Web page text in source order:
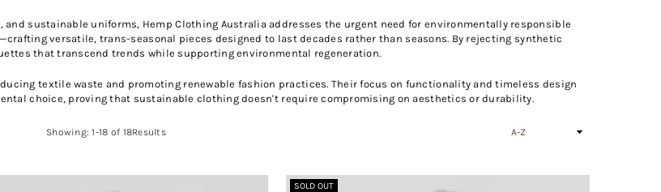
sustainable uniforms, Hemp Clothing Australia addresses the urgent need for environmentally responsible
versatile, trans-seasonal pieces designed to last decades rather than seasons. By rejecting synthetic
that transcend trends while supporting environmental regeneration.
textile waste and promoting renewable fashion practices. Their focus on functionality and timeless design
choice, proving that sustainable clothing doesn't require compromising on aesthetics or durability.
Showing: 1-18 of 18Results
Sort
SOLD OUT